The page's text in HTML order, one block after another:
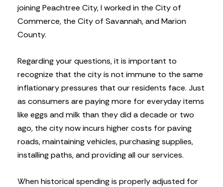
joining Peachtree City, I worked in the City of
Commerce, the City of Savannah, and Marion
County.
Regarding your questions, it is important to
recognize that the city is not immune to the same
inflationary pressures that our residents face. Just
as consumers are paying more for everyday items
like eggs and milk than they did a decade or two
ago, the city now incurs higher costs for paving
roads, maintaining vehicles, purchasing supplies,
installing paths, and providing all our services.
When historical spending is properly adjusted for